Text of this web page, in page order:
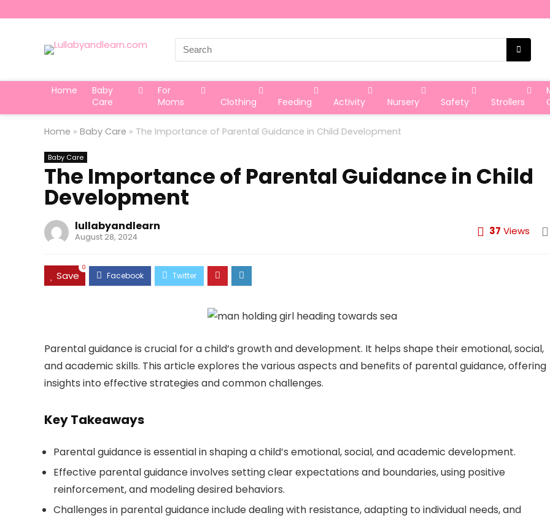
Search
for:
Home
Baby
Care
For
Moms
Clothing Feeding Activity Nursery Safety Strollers
Home » Baby Care » The Importance of Parental Guidance in Child Development
Baby Care
The Importance of Parental Guidance in Child
Development
lullabyandlearn
August 28, 2024 37 Views
Save
0
Parental guidance is crucial for a child’s growth and development. It helps shape their emotional, social,
and academic skills. This article explores the various aspects and benefits of parental guidance, offering
insights into effective strategies and common challenges.
Key Takeaways
Parental guidance is essential in shaping a child’s emotional, social, and academic development.
Effective parental guidance involves setting clear expectations and boundaries, using positive
reinforcement, and modeling desired behaviors.
Challenges in parental guidance include dealing with resistance, adapting to individual needs, and